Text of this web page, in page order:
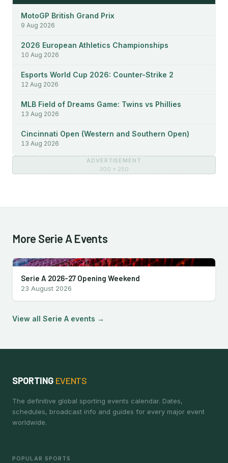
MotoGP British Grand Prix
9 Aug 2026
2026 European Athletics Championships
10 Aug 2026
Esports World Cup 2026: Counter-Strike 2
12 Aug 2026
MLB Field of Dreams Game: Twins vs Phillies
13 Aug 2026
Cincinnati Open (Western and Southern Open)
13 Aug 2026
ADVERTISEMENT
300 × 250
More Serie A Events
Serie A 2026-27 Opening Weekend
23 August 2026
View all Serie A events →
SPORTING EVENTS
The definitive global sporting events calendar. Dates,
schedules, broadcast info and guides for every major event
worldwide.
POPULAR SPORTS